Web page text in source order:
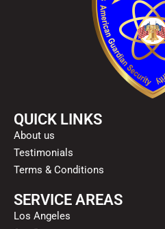
QUICK LINKS
About us
Testimonials
Terms & Conditions
SERVICE AREAS
Los Angeles